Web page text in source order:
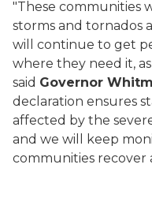
"These communities
storms and tornados
will continue to get
where they need it, as
said Governor
declaration ensures
affected by the
and we will keep
communities recover